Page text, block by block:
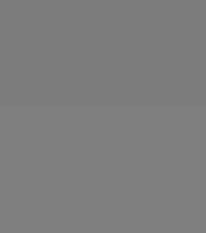
contemporary